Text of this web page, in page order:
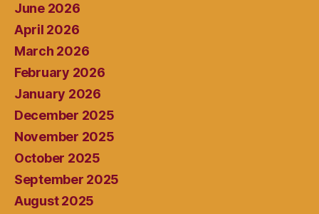
June 2026
April 2026
March 2026
February 2026
January 2026
December 2025
November 2025
October 2025
September 2025
August 2025